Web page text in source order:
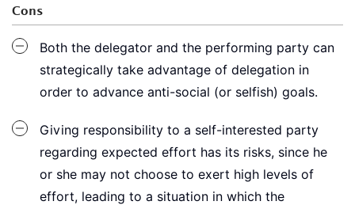
Cons
Both the delegator and the performing party can
strategically take advantage of delegation in
order to advance anti-social (or selfish) goals.
Giving responsibility to a self-interested party
regarding expected effort has its risks, since he
or she may not choose to exert high levels of
effort, leading to a situation in which the